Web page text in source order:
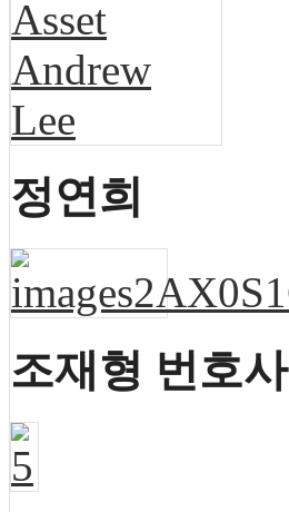
정연희
조재형 번호사